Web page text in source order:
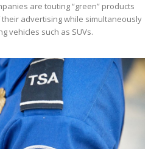
are touting “green” products
advertising while simultaneously
vehicles such as SUVs.